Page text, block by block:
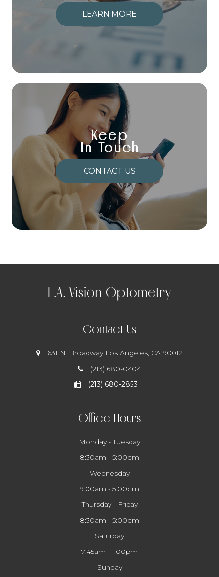
LEARN MORE
Keep
In Touch
CONTACT US
Contact Us
631 N. Broadway ​​​​​​​ Los Angeles, CA 90012
(213) 680-0404
(213) 680-2853
Office Hours
Monday - Tuesday
8:30am - 5:00pm
Wednesday
9:00am - 5:00pm
Thursday - Friday
8:30am - 5:00pm
Saturday
7:45am - 1:00pm
Sunday